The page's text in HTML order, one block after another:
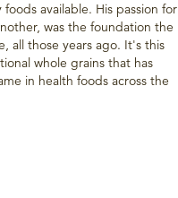
available. His passion for
was the foundation the
all those years ago. It's this
whole grains that has
in health foods across the